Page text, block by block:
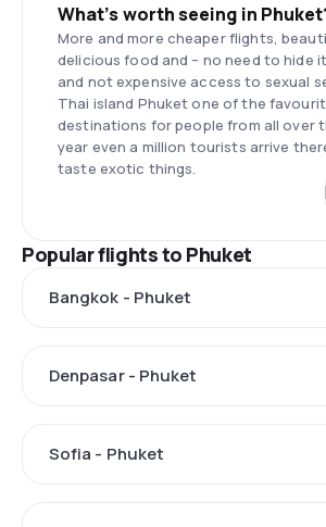
What’s worth seeing in
More and more cheaper flights,
delicious food and – no need to hide
and not expensive access to sexual
Thai island Phuket one of the
destinations for people from all over
year even a million tourists arrive
taste exotic things.
Popular flights to Phuket
Bangkok - Phuket
Denpasar - Phuket
Sofia - Phuket